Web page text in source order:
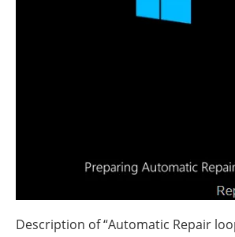
Description of “Automatic Repair